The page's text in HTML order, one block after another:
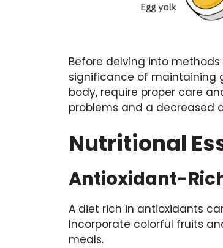
Before delving into
significance of maintaining
body, require proper care
problems and a decreased
Nutritional
Antioxidant-
A diet rich in antioxidants
Incorporate colorful fruits
meals.